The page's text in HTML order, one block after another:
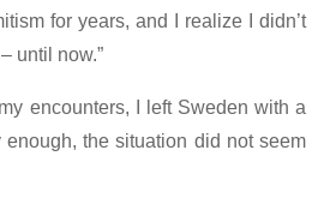
for years, and I realize I didn’t
until now.”
encounters, I left Sweden with a
enough, the situation did not seem